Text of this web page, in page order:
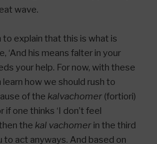
wave.
to explain that this is what is
‘And his means falter in your
your help. For now, with these
how we should rush to
of the kalvachomer (fortiori)
one thinks ‘I don’t feel
the kal vachomer in the third
to act anyways. And based on